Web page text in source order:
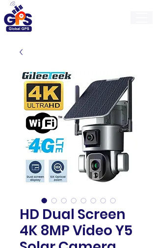
HD Dual Screen
4K 8MP Video Y5